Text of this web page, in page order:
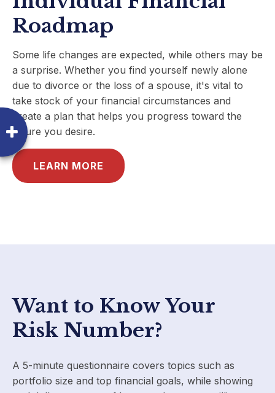
Roadmap
Some life changes are expected, while others may be
a surprise. Whether you find yourself newly alone
due to divorce or the loss of a spouse, it's vital to
take stock of your financial circumstances and
create a plan that helps you progress toward the
future you desire.
LEARN MORE
Want to Know Your
Risk Number?
A 5-minute questionnaire covers topics such as
portfolio size and top financial goals, while showing